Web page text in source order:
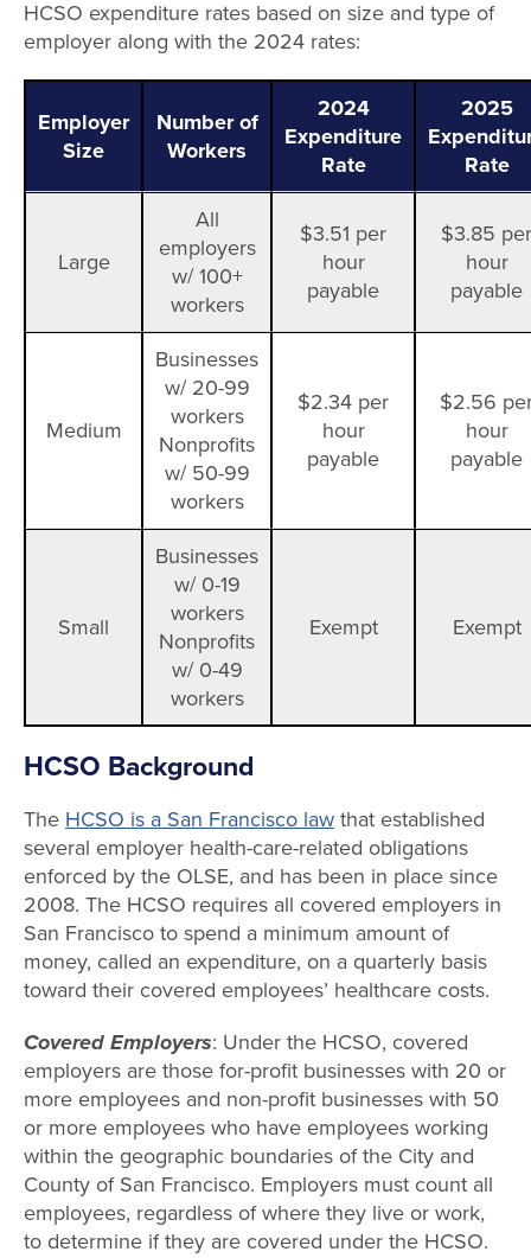
HCSO expenditure rates based on size and type of
employer along with the 2024 rates:
Employer
Size
Number of
Workers
2024
Expenditure
Rate
2025
Rate
Large
All
employers
w/ 100+
workers
$3.51 per
hour
payable
$3.85 per
hour
payable
Medium
Businesses
w/ 20-99
workers
Nonprofits
w/ 50-99
workers
$2.34 per
hour
payable
$2.56
hour
payable
Small
Businesses
w/ 0-19
workers
Nonprofits
w/ 0-49
workers
Exempt Exempt
HCSO Background
The HCSO is a San Francisco law that established
several employer health-care-related obligations
enforced by the OLSE, and has been in place since
2008. The HCSO requires all covered employers in
San Francisco to spend a minimum amount of
money, called an expenditure, on a quarterly basis
toward their covered employees’ healthcare costs.
Covered Employers: Under the HCSO, covered
employers are those for-profit businesses with 20 or
more employees and non-profit businesses with 50
or more employees who have employees working
within the geographic boundaries of the City and
County of San Francisco. Employers must count all
employees, regardless of where they live or work,
to determine if they are covered under the HCSO.